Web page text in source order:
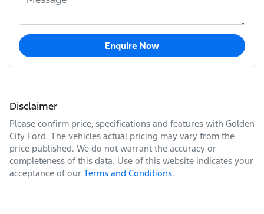
Enquire Now
Disclaimer
Please confirm price, specifications and features with Golden
City Ford. The vehicles actual pricing may vary from the
price published. We do not warrant the accuracy or
completeness of this data. Use of this website indicates your
acceptance of our Terms and Conditions.